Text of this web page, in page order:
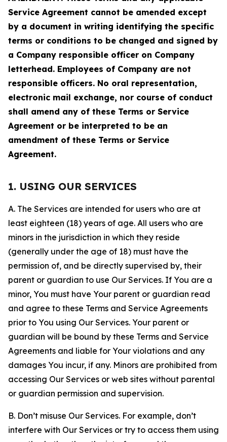
Service Agreement cannot be amended except
by a document in writing identifying the specific
terms or conditions to be changed and signed by
a Company responsible officer on Company
letterhead. Employees of Company are not
responsible officers. No oral representation,
electronic mail exchange, nor course of conduct
shall amend any of these Terms or Service
Agreement or be interpreted to be an
amendment of these Terms or Service
Agreement.
1. USING OUR SERVICES
A. The Services are intended for users who are at
least eighteen (18) years of age. All users who are
minors in the jurisdiction in which they reside
(generally under the age of 18) must have the
permission of, and be directly supervised by, their
parent or guardian to use Our Services. If You are a
minor, You must have Your parent or guardian read
and agree to these Terms and Service Agreements
prior to You using Our Services. Your parent or
guardian will be bound by these Terms and Service
Agreements and liable for Your violations and any
damages You incur, if any. Minors are prohibited from
accessing Our Services or web sites without parental
or guardian permission and supervision.
B. Don’t misuse Our Services. For example, don’t
interfere with Our Services or try to access them using